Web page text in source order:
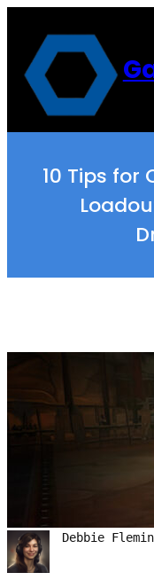
content
10 Tips for
Debbie